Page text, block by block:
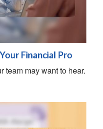
Financial Pro
team may want to hear.